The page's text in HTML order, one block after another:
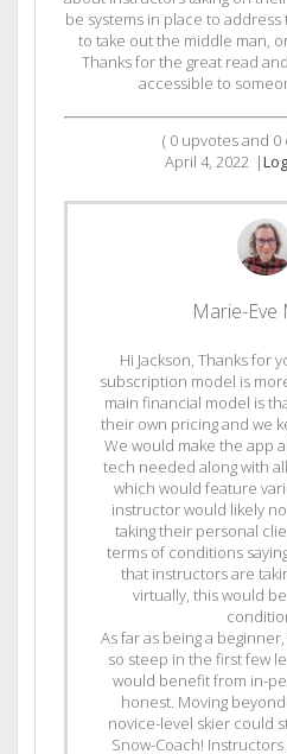
be systems in place to
to take out the middle man,
Thanks for the great read
accessible to
( 0 upvotes and 0
April 4, 2022 |
Marie-Eve
Hi Jackson, Thanks for
subscription model is
main financial model is
their own pricing and we
We would make the app
tech needed along with
which would feature
instructor would likely
taking their personal
terms of conditions
that instructors are
virtually, this would
As far as being a
so steep in the first few
would benefit from in-
honest. Moving
novice-level skier could
Snow-Coach!